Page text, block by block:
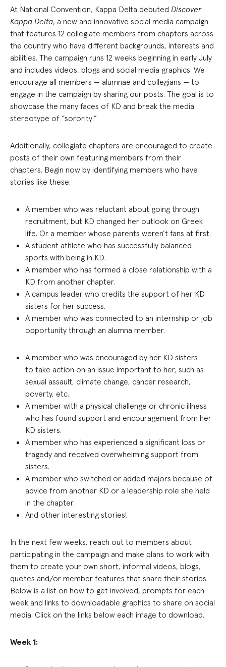
At National Convention, Kappa Delta debuted Discover
Kappa Delta, a new and innovative social media campaign
that features 12 collegiate members from chapters across
the country who have different backgrounds, interests and
abilities. The campaign runs 12 weeks beginning in early July
and includes videos, blogs and social media graphics. We
encourage all members — alumnae and collegians — to
engage in the campaign by sharing our posts. The goal is to
showcase the many faces of KD and break the media
stereotype of “sorority.”
Additionally, collegiate chapters are encouraged to create
posts of their own featuring members from their
chapters. Begin now by identifying members who have
stories like these:
A member who was reluctant about going through
recruitment, but KD changed her outlook on Greek
life. Or a member whose parents weren’t fans at first.
A student athlete who has successfully balanced
sports with being in KD.
A member who has formed a close relationship with a
KD from another chapter.
A campus leader who credits the support of her KD
sisters for her success.
A member who was connected to an internship or job
opportunity through an alumna member.
A member who was encouraged by her KD sisters
to take action on an issue important to her, such as
sexual assault, climate change, cancer research,
poverty, etc.
A member with a physical challenge or chronic illness
who has found support and encouragement from her
KD sisters.
A member who has experienced a significant loss or
tragedy and received overwhelming support from
sisters.
A member who switched or added majors because of
advice from another KD or a leadership role she held
in the chapter.
And other interesting stories!
In the next few weeks, reach out to members about
participating in the campaign and make plans to work with
them to create your own short, informal videos, blogs,
quotes and/or member features that share their stories.
Below is a list on how to get involved, prompts for each
week and links to downloadable graphics to share on social
media. Click on the links below each image to download.
Week 1: